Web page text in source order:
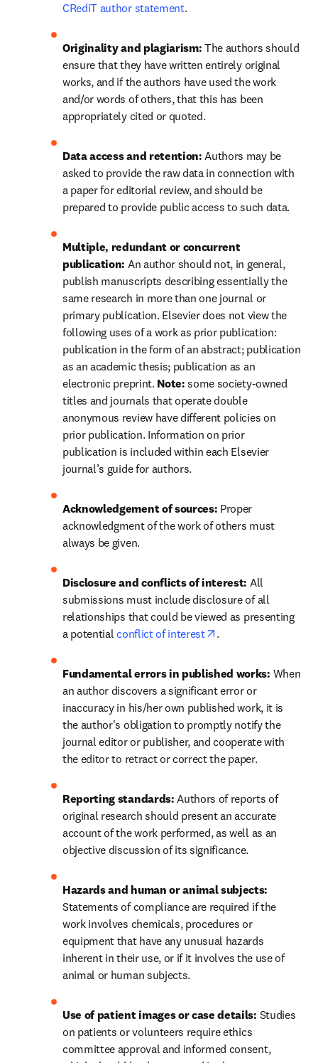
CRediT author statement.
Originality and plagiarism: The authors should
ensure that they have written entirely original
works, and if the authors have used the work
and/or words of others, that this has been
appropriately cited or quoted.
Data access and retention: Authors may be
asked to provide the raw data in connection with
a paper for editorial review, and should be
prepared to provide public access to such data.
Multiple, redundant or concurrent
publication: An author should not, in general,
publish manuscripts describing essentially the
same research in more than one journal or
primary publication. Elsevier does not view the
following uses of a work as prior publication:
publication in the form of an abstract; publication
as an academic thesis; publication as an
electronic preprint. Note: some society-owned
titles and journals that operate double
anonymous review have different policies on
prior publication. Information on prior
publication is included within each Elsevier
journal’s guide for authors.
Acknowledgement of sources: Proper
acknowledgment of the work of others must
always be given.
Disclosure and conflicts of interest: All
submissions must include disclosure of all
relationships that could be viewed as presenting
a potential conflict of interest opens in new tab/
.
Fundamental errors in published works: When
an author discovers a significant error or
inaccuracy in his/her own published work, it is
the author's obligation to promptly notify the
journal editor or publisher, and cooperate with
the editor to retract or correct the paper.
Reporting standards: Authors of reports of
original research should present an accurate
account of the work performed, as well as an
objective discussion of its significance.
Statements of compliance are required if the
work involves chemicals, procedures or
equipment that have any unusual hazards
inherent in their use, or if it involves the use of
animal or human subjects.
Use of patient images or case details: Studies
on patients or volunteers require ethics
committee approval and informed consent,